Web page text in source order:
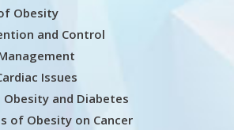
Obesity
and Control
Issues
and Diabetes
of Obesity on Cancer